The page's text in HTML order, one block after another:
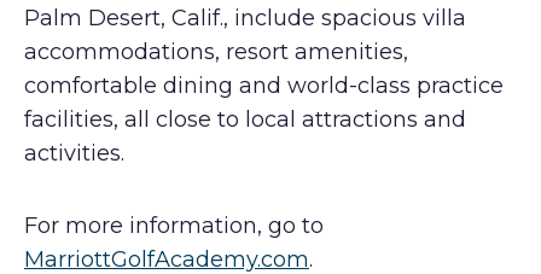
Palm Desert, Calif., include spacious villa
accommodations, resort amenities,
comfortable dining and world-class practice
facilities, all close to local attractions and
activities.
For more information, go to
MarriottGolfAcademy.com.